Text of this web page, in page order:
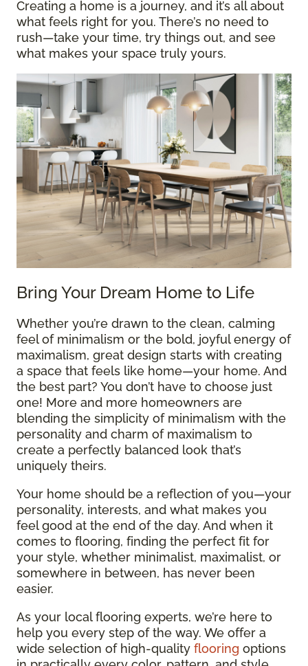
Creating a home is a journey, and it’s all about
what feels right for you. There’s no need to
rush—take your time, try things out, and see
what makes your space truly yours.
Bring Your Dream Home to Life
Whether you’re drawn to the clean, calming
feel of minimalism or the bold, joyful energy of
maximalism, great design starts with creating
a space that feels like home—your home. And
the best part? You don’t have to choose just
one! More and more homeowners are
blending the simplicity of minimalism with the
personality and charm of maximalism to
create a perfectly balanced look that’s
uniquely theirs.
Your home should be a reflection of you—your
personality, interests, and what makes you
feel good at the end of the day. And when it
comes to flooring, finding the perfect fit for
your style, whether minimalist, maximalist, or
somewhere in between, has never been
easier.
As your local flooring experts, we’re here to
help you every step of the way. We offer a
wide selection of high-quality flooring options